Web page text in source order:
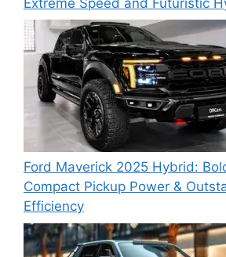
Ford Maverick 2025 Hybrid:
Compact Pickup Power &
Efficiency